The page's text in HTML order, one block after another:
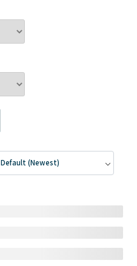
Default (Newest)